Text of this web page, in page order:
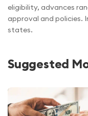
eligibility, advances
approval and policies.
states.
Suggested